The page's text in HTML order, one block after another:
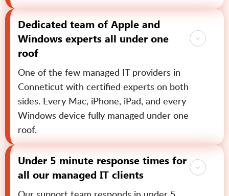
Dedicated team of Apple and
Windows experts all under one
roof
One of the few managed IT providers in
Conneticut with certified experts on both
sides. Every Mac, iPhone, iPad, and every
Windows device fully managed under one
roof.
Under 5 minute response times for
all our managed IT clients